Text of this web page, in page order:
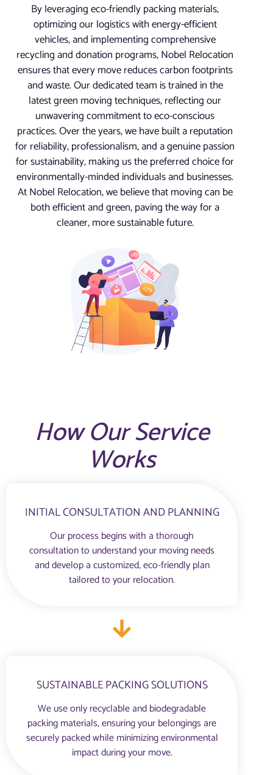
By leveraging eco-friendly packing materials,
optimizing our logistics with energy-efficient
vehicles, and implementing comprehensive
recycling and donation programs, Nobel Relocation
ensures that every move reduces carbon footprints
and waste. Our dedicated team is trained in the
latest green moving techniques, reflecting our
unwavering commitment to eco-conscious
practices. Over the years, we have built a reputation
for reliability, professionalism, and a genuine passion
for sustainability, making us the preferred choice for
environmentally-minded individuals and businesses.
At Nobel Relocation, we believe that moving can be
both efficient and green, paving the way for a
cleaner, more sustainable future.
How Our Service
Works
INITIAL CONSULTATION AND PLANNING
Our process begins with a thorough
consultation to understand your moving needs
and develop a customized, eco-friendly plan
tailored to your relocation.
SUSTAINABLE PACKING SOLUTIONS
We use only recyclable and biodegradable
packing materials, ensuring your belongings are
securely packed while minimizing environmental
impact during your move.